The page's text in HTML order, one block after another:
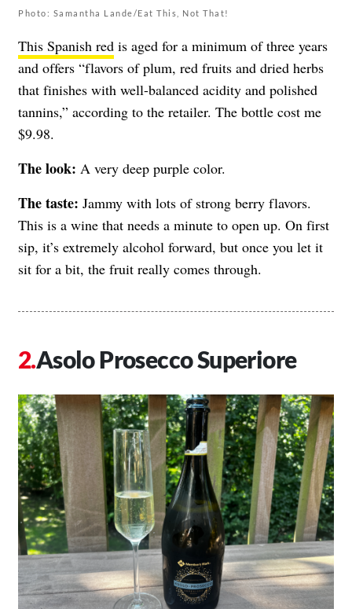
Photo: Samantha Lande/Eat This, Not That!
This Spanish red is aged for a minimum of three years
and offers “flavors of plum, red fruits and dried herbs
that finishes with well-balanced acidity and polished
tannins,” according to the retailer. The bottle cost me
$9.98.
The look: A very deep purple color.
The taste: Jammy with lots of strong berry flavors.
This is a wine that needs a minute to open up. On first
sip, it’s extremely alcohol forward, but once you let it
sit for a bit, the fruit really comes through.
Asolo Prosecco Superiore